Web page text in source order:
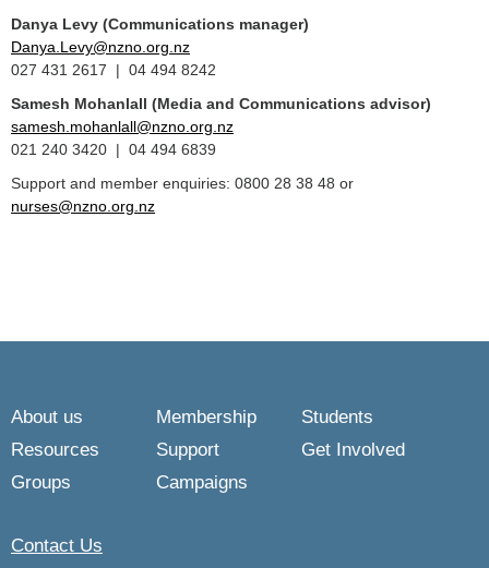
Danya Levy (Communications manager)
Danya.Levy@nzno.org.nz
027 431 2617 | 04 494 8242
Samesh Mohanlall (Media and Communications advisor)
samesh.mohanlall@nzno.org.nz
021 240 3420 | 04 494 6839
Support and member enquiries: 0800 28 38 48 or
nurses@nzno.org.nz
About us Membership
Students
Resources
Support
Get Involved
Groups
Campaigns
Contact Us